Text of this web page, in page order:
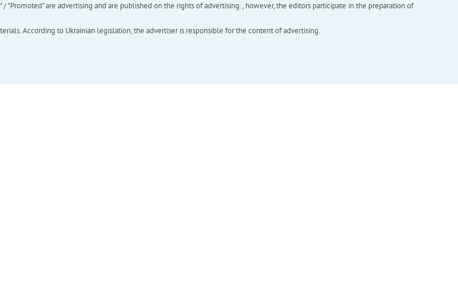
"Promoted" are advertising and are published on the rights of advertising. , however, the editors participate in the preparation of
According to Ukrainian legislation, the advertiser is responsible for the content of advertising.